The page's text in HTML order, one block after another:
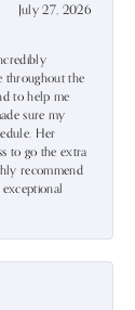
July 27, 2026
throughout the
to help me
sure my
Her
to go the extra
recommend